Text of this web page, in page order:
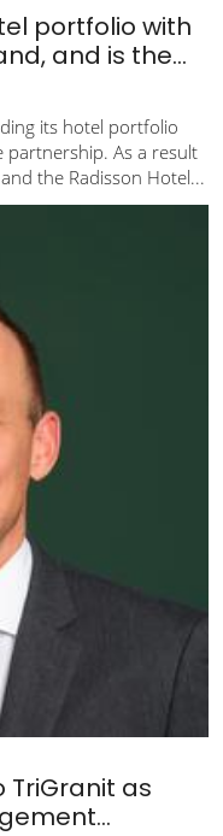
portfolio with
and is the...
its hotel portfolio
As a result
the Radisson Hotel...
TriGranit as